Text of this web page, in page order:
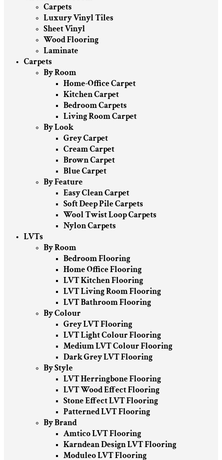
Carpets
Luxury Vinyl Tiles
Sheet Vinyl
Wood Flooring
Laminate
Carpets
By Room
Home-Office Carpet
Kitchen Carpet
Bedroom Carpets
Living Room Carpet
By Look
Grey Carpet
Cream Carpet
Brown Carpet
Blue Carpet
By Feature
Easy Clean Carpet
Soft Deep Pile Carpets
Wool Twist Loop Carpets
Nylon Carpets
LVTs
By Room
Bedroom Flooring
Home Office Flooring
LVT Kitchen Flooring
LVT Living Room Flooring
LVT Bathroom Flooring
By Colour
Grey LVT Flooring
LVT Light Colour Flooring
Medium LVT Colour Flooring
Dark Grey LVT Flooring
By Style
LVT Herringbone Flooring
LVT Wood Effect Flooring
Stone Effect LVT Flooring
Patterned LVT Flooring
By Brand
Amtico LVT Flooring
Karndean Design LVT Flooring
Moduleo LVT Flooring